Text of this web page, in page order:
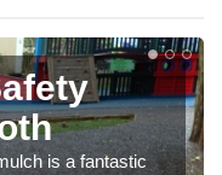
is a fantastic